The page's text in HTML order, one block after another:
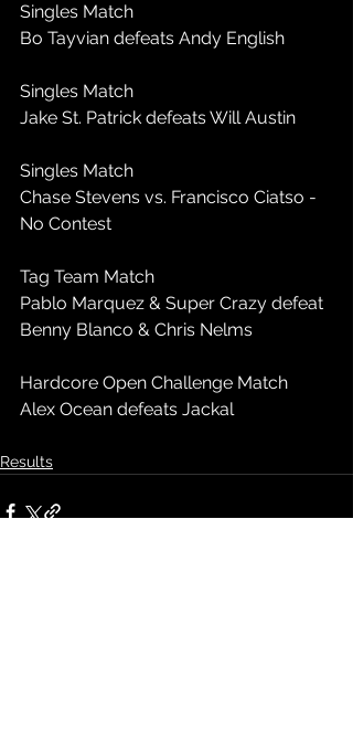
Singles Match
Bo Tayvian defeats Andy English
Singles Match
Jake St. Patrick defeats Will Austin
Singles Match
Chase Stevens vs. Francisco Ciatso -
No Contest
Tag Team Match
Pablo Marquez & Super Crazy defeat
Benny Blanco & Chris Nelms
Hardcore Open Challenge Match
Alex Ocean defeats Jackal
Results